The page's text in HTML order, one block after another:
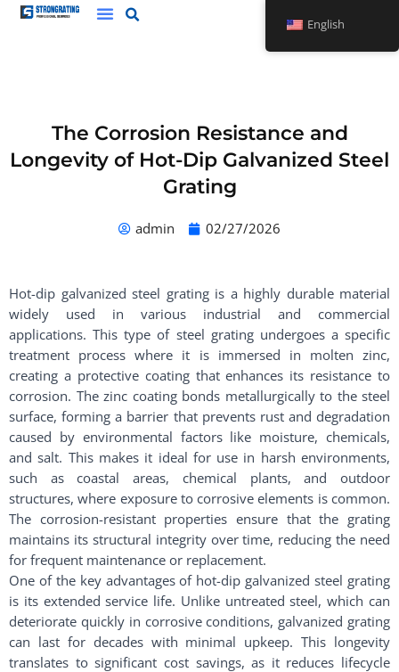
Skip
The Corrosion Resistance and
Longevity of Hot-Dip Galvanized Steel
Grating
admin 02/27/2026
Hot-dip galvanized steel grating is a highly durable material
widely used in various industrial and commercial
applications. This type of steel grating undergoes a specific
treatment process where it is immersed in molten zinc,
creating a protective coating that enhances its resistance to
corrosion. The zinc coating bonds metallurgically to the steel
surface, forming a barrier that prevents rust and degradation
caused by environmental factors like moisture, chemicals,
and salt. This makes it ideal for use in harsh environments,
such as coastal areas, chemical plants, and outdoor
structures, where exposure to corrosive elements is common.
The corrosion-resistant properties ensure that the grating
maintains its structural integrity over time, reducing the need
for frequent maintenance or replacement.
One of the key advantages of hot-dip galvanized steel grating
is its extended service life. Unlike untreated steel, which can
deteriorate quickly in corrosive conditions, galvanized grating
can last for decades with minimal upkeep. This longevity
translates to significant cost savings, as it reduces lifecycle
English